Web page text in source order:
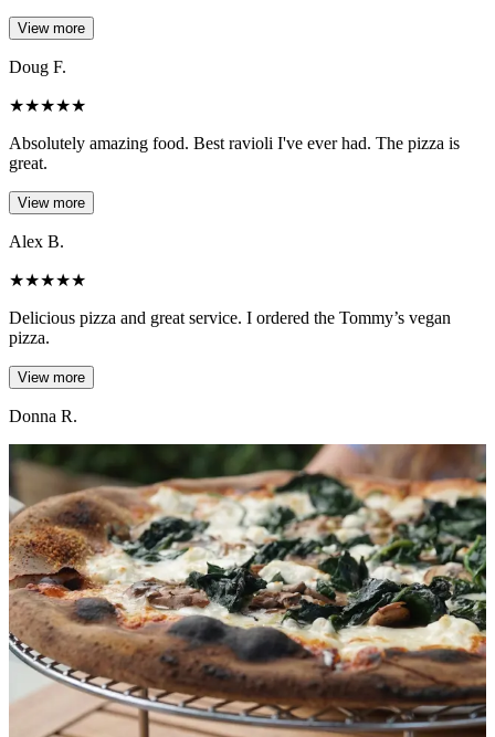
View more
Doug F.
★★★★★
Absolutely amazing food. Best ravioli I've ever had. The pizza is
great.
View more
Alex B.
★★★★★
Delicious pizza and great service. I ordered the Tommy’s vegan
pizza.
View more
Donna R.